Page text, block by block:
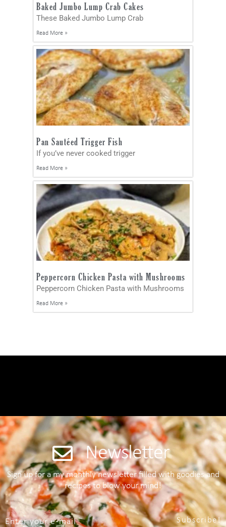
Baked Jumbo Lump Crab Cakes
These Baked Jumbo Lump Crab
Read More »
Pan Sautéed Trigger Fish
If you’ve never cooked trigger
Read More »
Peppercorn Chicken Pasta with Mushrooms
Peppercorn Chicken Pasta with Mushrooms
Read More »
Newsletter
Sign up for a my monthly newsletter filled with goodies and
recipes to blow your mind!
Subscribe!